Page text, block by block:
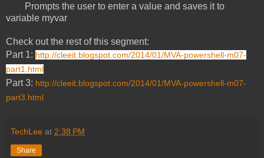
Prompts the user to enter a value and saves it to
variable myvar
Check out the rest of this segment:
Part 1: http://cleeit.blogspot.com/2014/01/MVA-powershell-m07-
part1.html
Part 3: http://cleeit.blogspot.com/2014/01/MVA-powershell-m07-
part3.html
TechLee at 2:38 PM
Share